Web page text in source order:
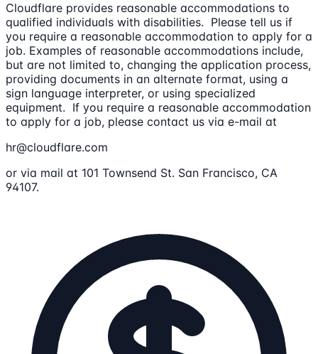
Cloudflare provides reasonable accommodations to
qualified individuals with disabilities. Please tell us if
you require a reasonable accommodation to apply for a
job. Examples of reasonable accommodations include,
but are not limited to, changing the application process,
providing documents in an alternate format, using a
sign language interpreter, or using specialized
equipment. If you require a reasonable accommodation
to apply for a job, please contact us via e-mail at
hr@cloudflare.com
or via mail at 101 Townsend St. San Francisco, CA
94107.